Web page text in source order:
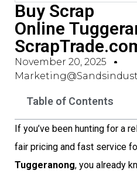
Buy Scrap
Online
November 20, 2025
Table of Contents
If you’ve been hunting for a
fair pricing and fast service
Tuggeranong, you already